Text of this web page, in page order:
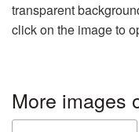
transparent
click on the image to
More images